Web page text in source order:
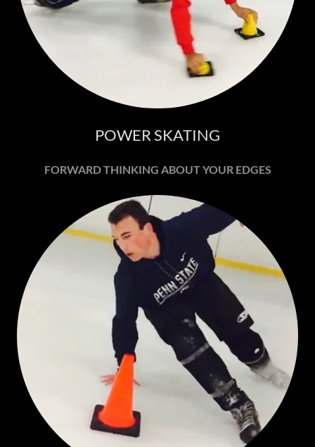
POWER SKATING
FORWARD THINKING ABOUT YOUR EDGES